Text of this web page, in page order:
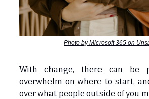
Photo by Microsoft 365 on
With change, there can be
overwhelm on where to start,
over what people outside of you